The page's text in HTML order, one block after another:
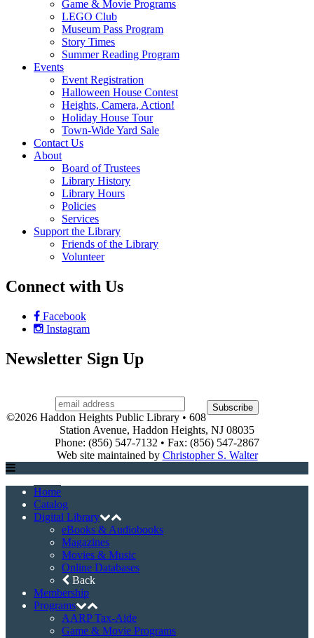
Game & Movie Programs
LEGO Club
Museum Pass Program
Story Times
Summer Reading Program
Events
Event Registration
Halloween House Contest
Heights, Camera, Action!
Holiday House Tour
Town-Wide Yard Sale
Contact Us
About
Board of Trustees
Library History
Library Hours
Policies
Services
Support the Library
Friends of the Library
Volunteer
Connect with Us
Facebook
Instagram
Newsletter Sign Up
©2026 Haddon Heights Public Library • 608
Station Avenue, Haddon Heights, NJ 08035
Phone: (856) 547-7132 • Fax: (856) 547-2867
Web site maintained by Christopher S. Walter
Home
Catalog
Digital Library
eBooks & Audiobooks
Magazines
Movies & Music
Online Databases
Back
Membership
Programs
AARP Tax-Aide
Game & Movie Programs